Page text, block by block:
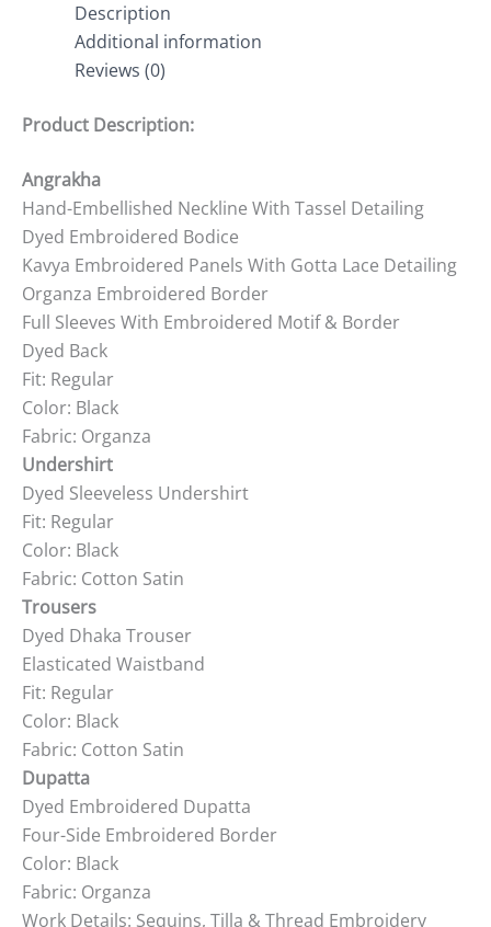
Description
Additional information
Reviews (0)
Product Description:
Angrakha
Hand-Embellished Neckline With Tassel Detailing
Dyed Embroidered Bodice
Kavya Embroidered Panels With Gotta Lace Detailing
Organza Embroidered Border
Full Sleeves With Embroidered Motif & Border
Dyed Back
Fit: Regular
Color: Black
Fabric: Organza
Undershirt
Dyed Sleeveless Undershirt
Fit: Regular
Color: Black
Fabric: Cotton Satin
Trousers
Dyed Dhaka Trouser
Elasticated Waistband
Fit: Regular
Color: Black
Fabric: Cotton Satin
Dupatta
Dyed Embroidered Dupatta
Four-Side Embroidered Border
Color: Black
Fabric: Organza
Work Details: Sequins, Tilla & Thread Embroidery